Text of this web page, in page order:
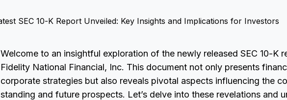
Welcome to an insightful exploration of the newly released SEC 10-K
Fidelity National Financial, Inc. This document not only presents
corporate strategies but also reveals pivotal aspects influencing the
standing and future prospects. Let’s delve into these revelations and